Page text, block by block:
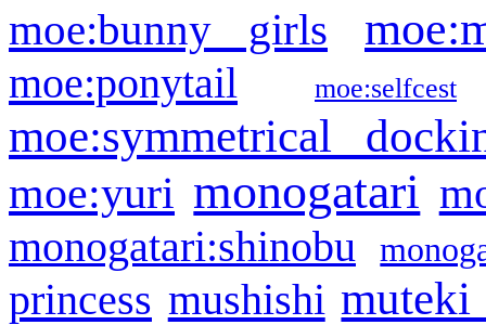
moe:bunny girls
moe:ponytail moe:selfcest
moe:symmetrical
moe:yuri monogatari
monogatari:shinobu
princess mushishi muteki